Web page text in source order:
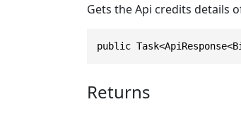
Gets the Api credits details
public
Returns